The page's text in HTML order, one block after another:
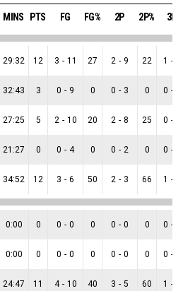
MINS PTS FG FG% 2P 2P% 3P
29:32 12 3 - 11 27 2 - 9 22 1 -
32:43 3 0 - 9 0 0 - 3 0 0 -
27:25 5 2 - 10 20 2 - 8 25 0 -
21:27 0 0 - 4 0 0 - 2 0 0 -
34:52 12 3 - 6 50 2 - 3 66 1 -
0:00 0 0 - 0 0 0 - 0 0 0 -
0:00 0 0 - 0 0 0 - 0 0 0 -
24:47 11 4 - 10 40 3 - 5 60 1 -